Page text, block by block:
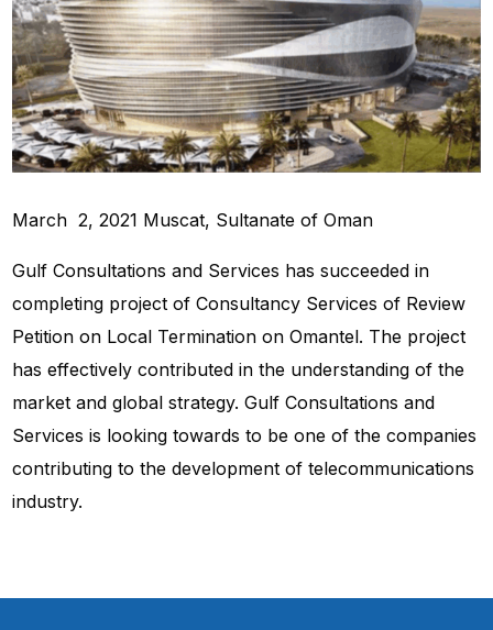
March 2, 2021 Muscat, Sultanate of Oman
Gulf Consultations and Services has succeeded in
completing project of Consultancy Services of Review
Petition on Local Termination on Omantel. The project
has effectively contributed in the understanding of the
market and global strategy. Gulf Consultations and
Services is looking towards to be one of the companies
contributing to the development of telecommunications
industry.